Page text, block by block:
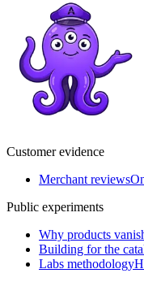
Customer evidence
Merchant reviews
Public experiments
Why products
Building for the
Labs methodology